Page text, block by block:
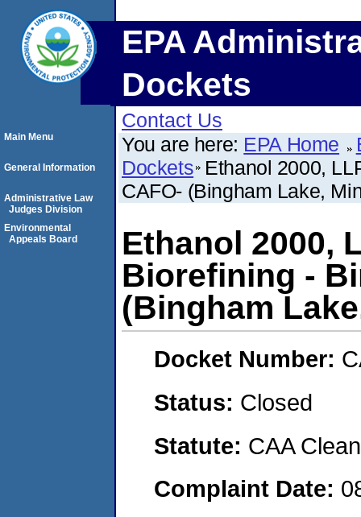
EPA
Dockets
Contact Us
You are here: EPA Home
Dockets Ethanol 2000,
CAFO- (Bingham Lake,
Ethanol 2000,
Biorefining -
(Bingham
Docket Number:
Status: Closed
Statute: CAA
Complaint Date:
Main Menu
General Information
Administrative Law
Judges Division
Environmental
Appeals Board